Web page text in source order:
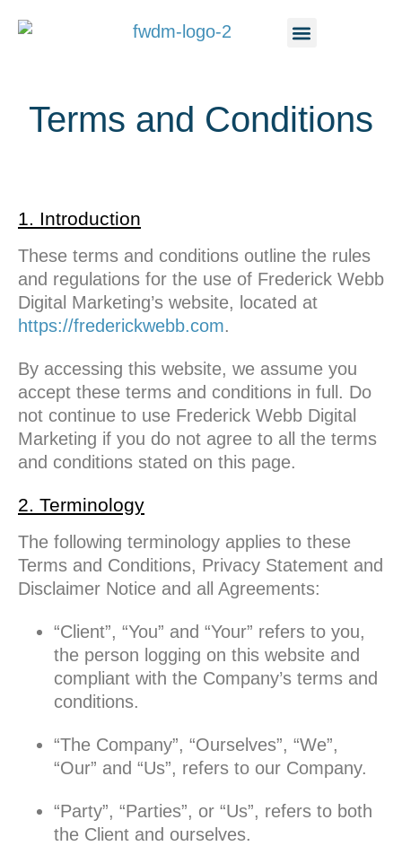
Terms and Conditions
1. Introduction
These terms and conditions outline the rules
and regulations for the use of Frederick Webb
Digital Marketing’s website, located at
https://frederickwebb.com.
By accessing this website, we assume you
accept these terms and conditions in full. Do
not continue to use Frederick Webb Digital
Marketing if you do not agree to all the terms
and conditions stated on this page.
2. Terminology
The following terminology applies to these
Terms and Conditions, Privacy Statement and
Disclaimer Notice and all Agreements:
“Client”, “You” and “Your” refers to you,
the person logging on this website and
compliant with the Company’s terms and
conditions.
“The Company”, “Ourselves”, “We”,
“Our” and “Us”, refers to our Company.
“Party”, “Parties”, or “Us”, refers to both
the Client and ourselves.